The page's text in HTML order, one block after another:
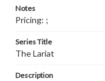
Notes
Pricing: ;
Series Title
The Lariat
Description